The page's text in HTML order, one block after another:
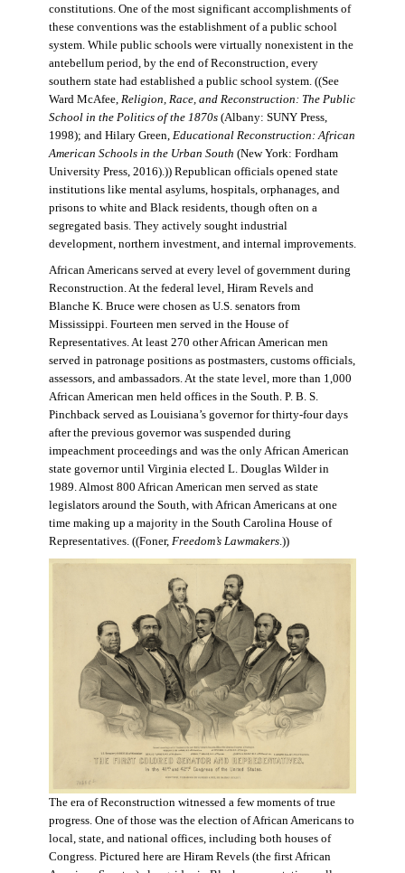
constitutions. One of the most significant accomplishments of
these conventions was the establishment of a public school
system. While public schools were virtually nonexistent in the
antebellum period, by the end of Reconstruction, every
southern state had established a public school system. ((See
Ward McAfee, Religion, Race, and Reconstruction: The Public
School in the Politics of the 1870s(Albany: SUNY Press,
1998); and Hilary Green, Educational Reconstruction: African
American Schools in the Urban South (New York: Fordham
University Press, 2016).)) Republican officials opened state
institutions like mental asylums, hospitals, orphanages, and
prisons to white and Black residents, though often on a
segregated basis. They actively sought industrial
development, northern investment, and internal improvements.
African Americans served at every level of government during
Reconstruction. At the federal level, Hiram Revels and
Blanche K. Bruce were chosen as U.S. senators from
Mississippi. Fourteen men served in the House of
Representatives. At least 270 other African American men
served in patronage positions as postmasters, customs officials,
assessors, and ambassadors. At the state level, more than 1,000
African American men held offices in the South. P. B. S.
Pinchback served as Louisiana’s governor for thirty-four days
after the previous governor was suspended during
impeachment proceedings and was the only African American
state governor until Virginia elected L. Douglas Wilder in
1989. Almost 800 African American men served as state
legislators around the South, with African Americans at one
time making up a majority in the South Carolina House of
Representatives. ((Foner, Freedom’s Lawmakers.))
The era of Reconstruction witnessed a few moments of true
progress. One of those was the election of African Americans to
local, state, and national offices, including both houses of
Congress. Pictured here are Hiram Revels (the first African